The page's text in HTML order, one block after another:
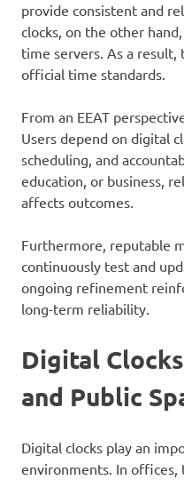
provide consistent and
clocks, on the other
time servers. As a
official time standards.
From an EEAT
Users depend on digital
scheduling, and
education, or business,
affects outcomes.
Furthermore, reputable
continuously test and
ongoing refinement
long-term reliability.
Digital
and Public
Digital clocks play an
environments. In